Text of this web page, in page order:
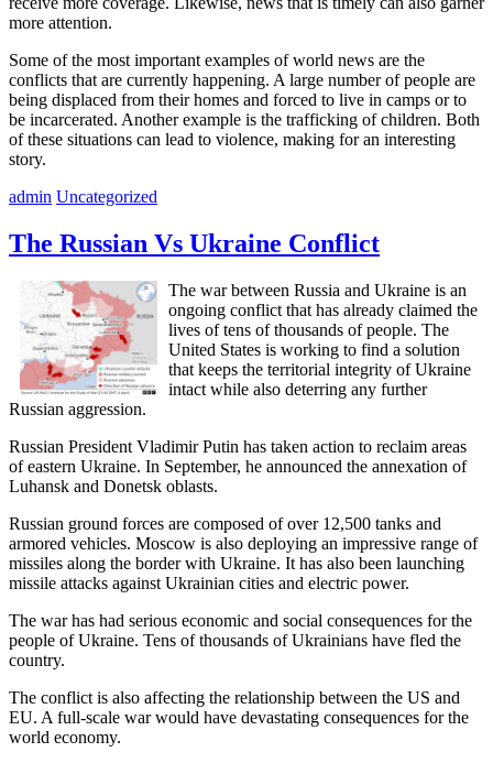
more attention.
Some of the most important examples of world news are the
conflicts that are currently happening. A large number of people are
being displaced from their homes and forced to live in camps or to
be incarcerated. Another example is the trafficking of children. Both
of these situations can lead to violence, making for an interesting
story.
admin Uncategorized
The Russian Vs Ukraine Conflict
The war between Russia and Ukraine is an
ongoing conflict that has already claimed the
lives of tens of thousands of people. The
United States is working to find a solution
that keeps the territorial integrity of Ukraine
intact while also deterring any further
Russian aggression.
Russian President Vladimir Putin has taken action to reclaim areas
of eastern Ukraine. In September, he announced the annexation of
Luhansk and Donetsk oblasts.
Russian ground forces are composed of over 12,500 tanks and
armored vehicles. Moscow is also deploying an impressive range of
missiles along the border with Ukraine. It has also been launching
missile attacks against Ukrainian cities and electric power.
The war has had serious economic and social consequences for the
people of Ukraine. Tens of thousands of Ukrainians have fled the
country.
The conflict is also affecting the relationship between the US and
EU. A full-scale war would have devastating consequences for the
world economy.